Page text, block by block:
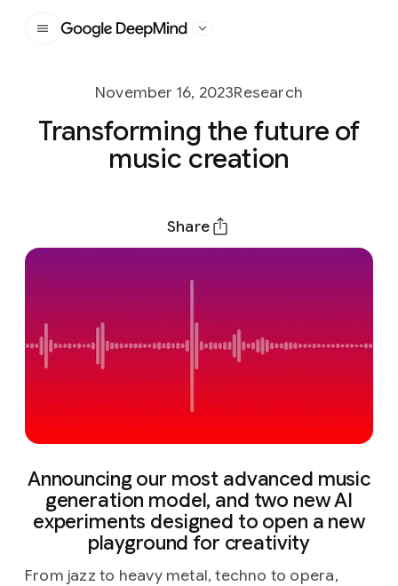
Google DeepMind
November 16, 2023Research
Transforming the future of
music creation
Share
Announcing our most advanced music
generation model, and two new AI
experiments designed to open a new
playground for creativity
From jazz to heavy metal, techno to opera,